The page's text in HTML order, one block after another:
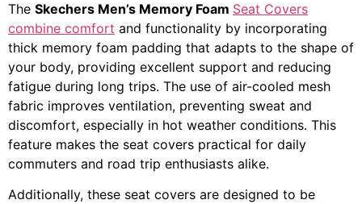
The Skechers Men’s Memory Foam Seat Covers
combine comfort and functionality by incorporating
thick memory foam padding that adapts to the shape of
your body, providing excellent support and reducing
fatigue during long trips. The use of air-cooled mesh
fabric improves ventilation, preventing sweat and
discomfort, especially in hot weather conditions. This
feature makes the seat covers practical for daily
commuters and road trip enthusiasts alike.
Additionally, these seat covers are designed to be